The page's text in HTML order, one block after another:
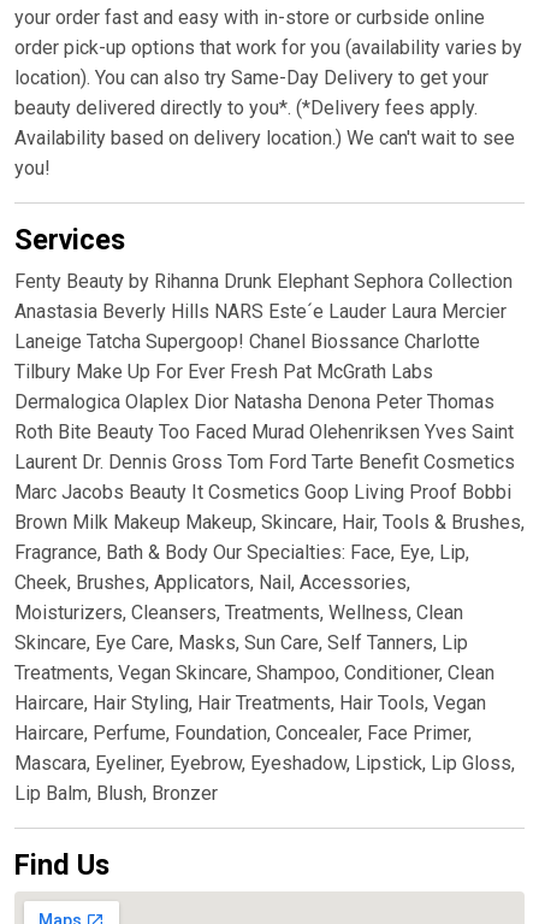
your order fast and easy with in-store or curbside online
order pick-up options that work for you (availability varies by
location). You can also try Same-Day Delivery to get your
beauty delivered directly to you*. (*Delivery fees apply.
Availability based on delivery location.) We can't wait to see
you!
Services
Fenty Beauty by Rihanna Drunk Elephant Sephora Collection
Anastasia Beverly Hills NARS Este´e Lauder Laura Mercier
Laneige Tatcha Supergoop! Chanel Biossance Charlotte
Tilbury Make Up For Ever Fresh Pat McGrath Labs
Dermalogica Olaplex Dior Natasha Denona Peter Thomas
Roth Bite Beauty Too Faced Murad Olehenriksen Yves Saint
Laurent Dr. Dennis Gross Tom Ford Tarte Benefit Cosmetics
Marc Jacobs Beauty It Cosmetics Goop Living Proof Bobbi
Brown Milk Makeup Makeup, Skincare, Hair, Tools & Brushes,
Fragrance, Bath & Body Our Specialties: Face, Eye, Lip,
Cheek, Brushes, Applicators, Nail, Accessories,
Moisturizers, Cleansers, Treatments, Wellness, Clean
Skincare, Eye Care, Masks, Sun Care, Self Tanners, Lip
Treatments, Vegan Skincare, Shampoo, Conditioner, Clean
Haircare, Hair Styling, Hair Treatments, Hair Tools, Vegan
Haircare, Perfume, Foundation, Concealer, Face Primer,
Mascara, Eyeliner, Eyebrow, Eyeshadow, Lipstick, Lip Gloss,
Lip Balm, Blush, Bronzer
Find Us